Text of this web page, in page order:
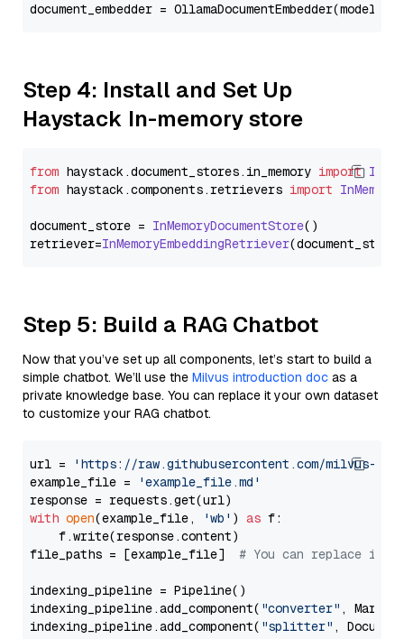
document_embedder = OllamaDocumentEmbedder(model=
Step 4: Install and Set Up
Haystack In-memory store
from haystack.document_stores. in_memory import
from haystack.components.retrievers import
document_store = InMemoryDocumentStore()
retriever=InMemoryEmbeddingRetriever
Step 5: Build a RAG Chatbot
Now that you’ve set up all components, let’s start to build a
simple chatbot. We’ll use the Milvus introduction doc as a
private knowledge base. You can replace it your own dataset
to customize your RAG chatbot.
url =
'https://raw.githubusercontent.com/milvus-
example_file =
'example_file.md'
with open(example_file, 'wb' ) as f:
    f.write(response.content)
file_paths = [example_file] # You can replace it
indexing_pipeline = Pipeline()
indexing_pipeline.add_component( "converter" ,
indexing_pipeline.add_component( "splitter" ,